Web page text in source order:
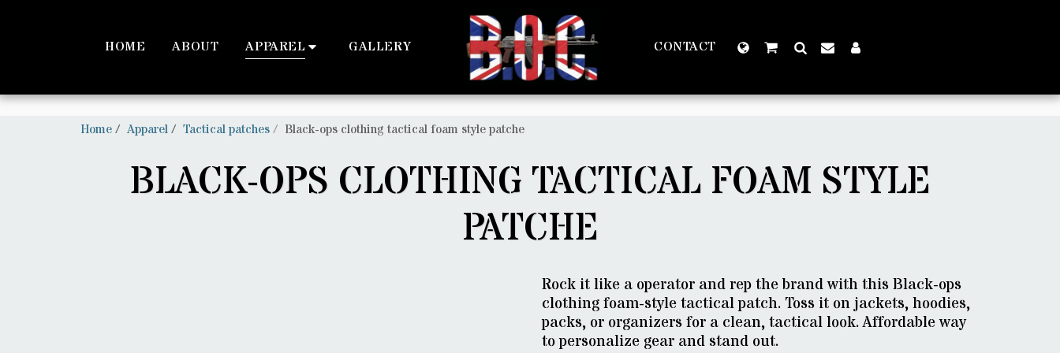
HOME ABOUT APPAREL GALLERY CONTACT
Home Apparel Tactical patches Black-ops clothing tactical foam style patche
BLACK-OPS CLOTHING TACTICAL FOAM STYLE
PATCHE
Rock it like a operator and rep the brand with this Black-ops
clothing foam-style tactical patch. Toss it on jackets, hoodies,
packs, or organizers for a clean, tactical look. Affordable way
to personalize gear and stand out.